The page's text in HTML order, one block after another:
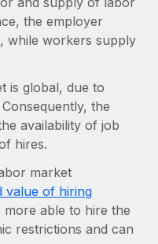
globally
team
for growing
speeds for global
the employer
while workers supply
is global, due to
the
availability of job
hires.
market
value of hiring
more able to hire the
restrictions and can